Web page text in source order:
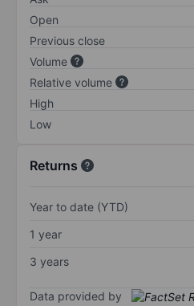
Open
Previous close
Volume
Relative volume
High
Low
Returns
Year to date (YTD)
1 year
3 years
Data provided by